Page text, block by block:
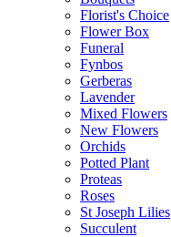
Florist's Choice
Flower Box
Funeral
Fynbos
Gerberas
Lavender
Mixed Flowers
New Flowers
Orchids
Potted Plant
Proteas
Roses
St Joseph Lilies
Succulent